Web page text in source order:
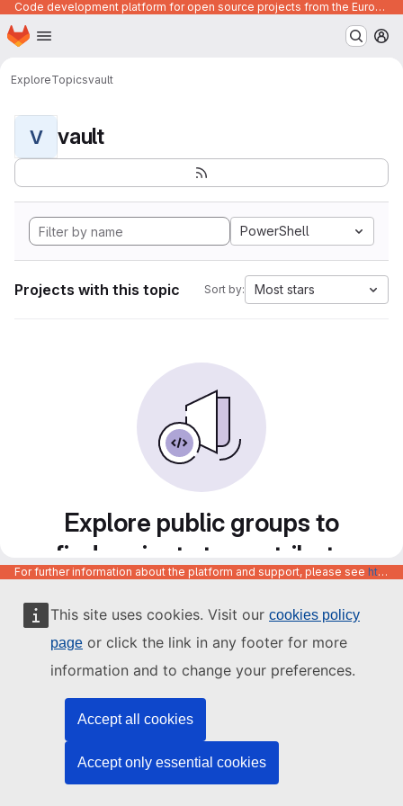
This site uses cookies. Visit our cookies policy
page or click the link in any footer for more
information and to change your preferences.
Accept all cookies
Accept only essential cookies
Code development platform for open source projects from the European Union institutions
Skip to main content
Homepage
ExploreTopicsvault
V vault
PowerShell
Projects with this topic Sort by: Most stars
Explore public groups to
find projects to contribute
to
For further information about the platform and support, please see https://code.europa.eu/info/about